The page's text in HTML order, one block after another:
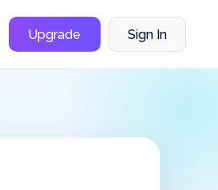
Upgrade Sign In